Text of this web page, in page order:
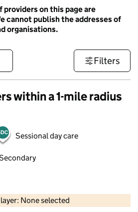
providers on this page are
cannot publish the addresses of
organisations.
Filters
within a 1-mile radius
Sessional day care
None selected
OS data © Crown copyright and database rights 2026